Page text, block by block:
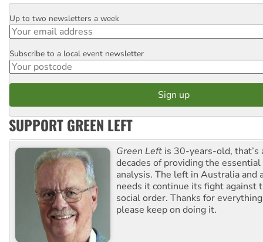
Email
Up to two newsletters a week
Postcode
Subscribe to a local event newsletter
SUPPORT GREEN LEFT
Green Left is 30-years-old, that’s
decades of providing the
analysis. The left in Australia and
needs it continue its fight against
social order. Thanks for
please keep on doing it.